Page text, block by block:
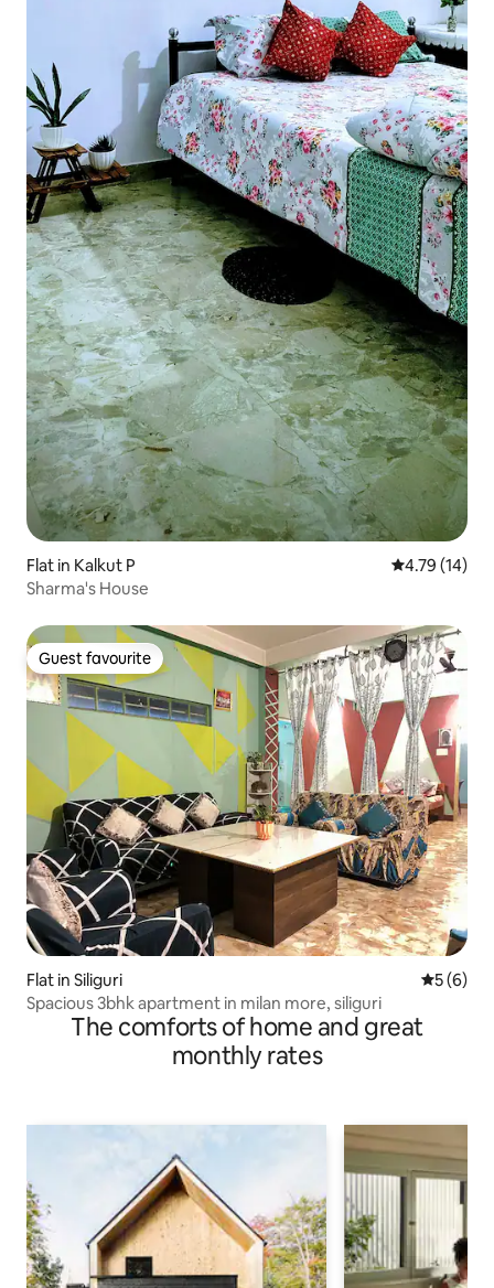
Flat in Kalkut P 4.79 out of 5
4.79 (14)
Sharma's House
Guest favourite
Guest favourite
Flat in Siliguri 5 out of
5 (6)
Spacious 3bhk apartment in milan more, siliguri
The comforts of home and great
monthly rates